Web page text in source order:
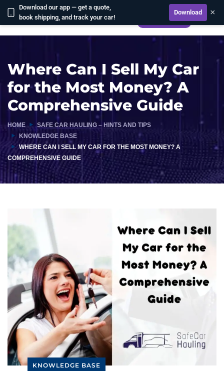
Download our app — get a quote,
book shipping, and track your car!
Download ×
Where Can I Sell My Car
for the Most Money? A
Comprehensive Guide
HOME
SAFE CAR HAULING – HINTS AND TIPS
KNOWLEDGE BASE
WHERE CAN I SELL MY CAR FOR THE MOST MONEY? A
COMPREHENSIVE GUIDE
KNOWLEDGE BASE